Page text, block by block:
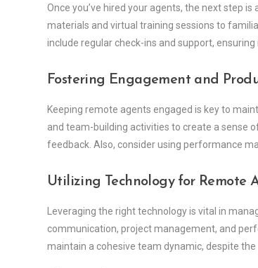
Once you’ve hired your agents, the next step
materials and virtual training sessions to
include regular check-ins and support,
Fostering Engagement and
Keeping remote agents engaged is key to
and team-building activities to create a sense
feedback. Also, consider using performance
Utilizing Technology for Remote
Leveraging the right technology is vital in
communication, project management, and
maintain a cohesive team dynamic, despite the